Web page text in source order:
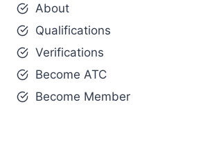
About
Qualifications
Verifications
Become ATC
Become Member